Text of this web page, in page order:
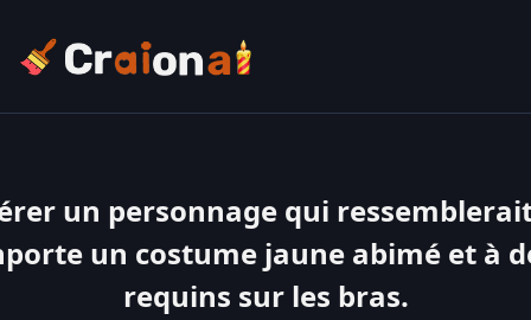
un personnage qui
un costume jaune abimé et à
requins sur les bras.